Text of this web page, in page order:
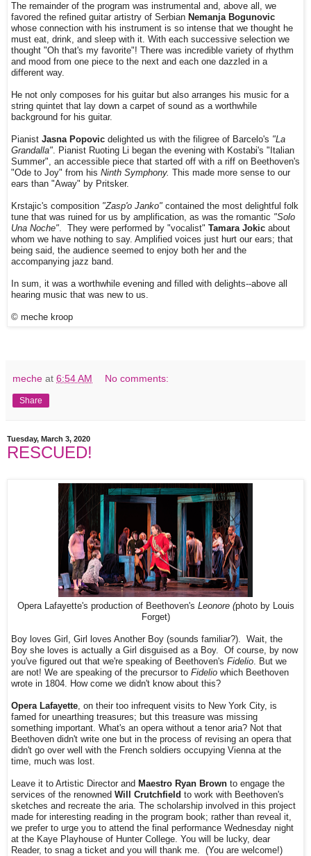
The remainder of the program was instrumental and, above all, we
favored the refined guitar artistry of Serbian Nemanja Bogunovic
whose connection with his instrument is so intense that we thought he
must eat, drink, and sleep with it. With each successive selection we
thought "Oh that's my favorite"! There was incredible variety of rhythm
and mood from one piece to the next and each one dazzled in a
different way.
He not only composes for his guitar but also arranges his music for a
string quintet that lay down a carpet of sound as a worthwhile
background for his guitar.
Pianist Jasna Popovic delighted us with the filigree of Barcelo's "La
Grandalla". Pianist Ruoting Li began the evening with Kostabi's "Italian
Summer", an accessible piece that started off with a riff on Beethoven's
"Ode to Joy" from his Ninth Symphony. This made more sense to our
ears than "Away" by Pritsker.
Krstajic's composition "Zasp'o Janko" contained the most delightful folk
tune that was ruined for us by amplification, as was the romantic "Solo
Una Noche". They were performed by "vocalist" Tamara Jokic about
whom we have nothing to say. Amplified voices just hurt our ears; that
being said, the audience seemed to enjoy both her and the
accompanying jazz band.
In sum, it was a worthwhile evening and filled with delights--above all
hearing music that was new to us.
© meche kroop
meche at 6:54 AM No comments:
Share
Tuesday, March 3, 2020
RESCUED!
Opera Lafayette's production of Beethoven's Leonore (photo by Louis
Forget)
Boy loves Girl, Girl loves Another Boy (sounds familiar?). Wait, the
Boy she loves is actually a Girl disguised as a Boy. Of course, by now
you've figured out that we're speaking of Beethoven's Fidelio . But we
are not! We are speaking of the precursor to Fidelio which Beethoven
wrote in 1804. How come we didn't know about this?
Opera Lafayette , on their too infrequent visits to New York City, is
famed for unearthing treasures; but this treasure was missing
something important. What's an opera without a tenor aria? Not that
Beethoven didn't write one but in the process of revising an opera that
didn't go over well with the French soldiers occupying Vienna at the
time, much was lost.
Leave it to Artistic Director and Maestro Ryan Brown to engage the
services of the renowned Will Crutchfield to work with Beethoven's
sketches and recreate the aria. The scholarship involved in this project
made for interesting reading in the program book; rather than reveal it,
we prefer to urge you to attend the final performance Wednesday night
at the Kaye Playhouse of Hunter College. You will be lucky, dear
Reader, to snag a ticket and you will thank me. (You are welcome!)